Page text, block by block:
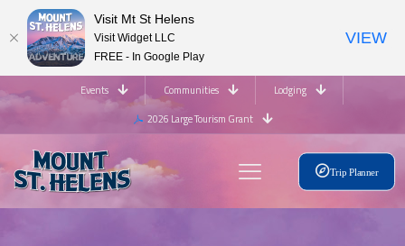
Events Communities
Lodging
2026 Large Tourism Grant
Trip Planner
Visit Mt St Helens
Visit Widget LLC
FREE - In Google Play
VIEW